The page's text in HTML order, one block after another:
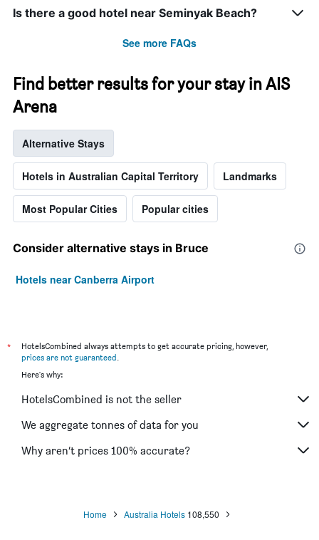
Is there a good hotel near Seminyak Beach?
See more FAQs
Find better results for your stay in AIS
Arena
Alternative Stays
Hotels in Australian Capital Territory Landmarks
Most Popular Cities Popular cities
Consider alternative stays in Bruce
Hotels near Canberra Airport
*
HotelsCombined always attempts to get accurate pricing, however,
prices are not guaranteed.
Here's why:
HotelsCombined is not the seller
We aggregate tonnes of data for you
Why aren’t prices 100% accurate?
Home Australia Hotels 108,550